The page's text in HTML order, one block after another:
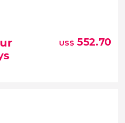
Market
US$ 552.70